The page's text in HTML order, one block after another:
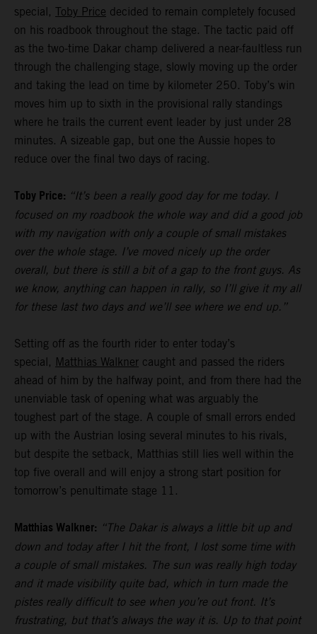
special, Toby Price decided to remain completely focused
on his roadbook throughout the stage. The tactic paid off
as the two-time Dakar champ delivered a near-faultless run
through the challenging stage, slowly moving up the order
and taking the lead on time by kilometer 250. Toby’s win
moves him up to sixth in the provisional rally standings
where he trails the current event leader by just under 28
minutes. A sizeable gap, but one the Aussie hopes to
reduce over the final two days of racing.
Toby Price: “It’s been a really good day for me today. I
focused on my roadbook the whole way and did a good job
with my navigation with only a couple of small mistakes
over the whole stage. I’ve moved nicely up the order
overall, but there is still a bit of a gap to the front guys. As
we know, anything can happen in rally, so I’ll give it my all
for these last two days and we’ll see where we end up.”
Setting off as the fourth rider to enter today’s
special, Matthias Walkner caught and passed the riders
ahead of him by the halfway point, and from there had the
unenviable task of opening what was arguably the
toughest part of the stage. A couple of small errors ended
up with the Austrian losing several minutes to his rivals,
but despite the setback, Matthias still lies well within the
top five overall and will enjoy a strong start position for
tomorrow’s penultimate stage 11.
Matthias Walkner: “The Dakar is always a little bit up and
down and today after I hit the front, I lost some time with
a couple of small mistakes. The sun was really high today
and it made visibility quite bad, which in turn made the
pistes really difficult to see when you’re out front. It’s
frustrating, but that’s always the way it is. Up to that point